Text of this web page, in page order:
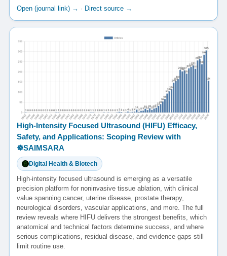
Open (journal link) → · Direct source →
High-Intensity Focused Ultrasound (HIFU) Efficacy,
Safety, and Applications: Scoping Review with
☸️SAIMSARA
Digital Health & Biotech
High-intensity focused ultrasound is emerging as a versatile
precision platform for noninvasive tissue ablation, with clinical
value spanning cancer, uterine disease, prostate therapy,
neurological disorders, vascular applications, and more. The full
review reveals where HIFU delivers the strongest benefits, which
anatomical and technical factors determine success, and where
serious complications, residual disease, and evidence gaps still
limit routine use.